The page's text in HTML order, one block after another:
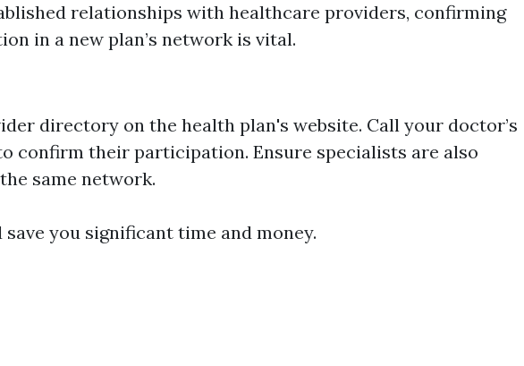
relationships with healthcare providers, confirming
in a new plan’s network is vital.
directory on the health plan's website. Call your doctor’s
confirm their participation. Ensure specialists are also
same network.
you significant time and money.